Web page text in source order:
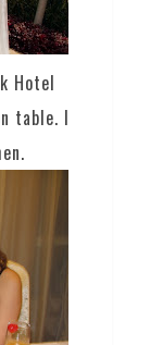
Hotel
table. I